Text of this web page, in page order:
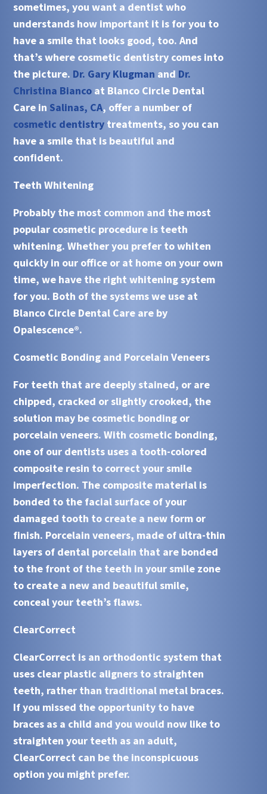
sometimes, you want a dentist who
understands how important it is for you to
have a smile that looks good, too. And
that’s where cosmetic dentistry comes into
the picture. Dr. Gary Klugman and Dr.
Christina Bianco at Blanco Circle Dental
Care in Salinas, CA, offer a number of
cosmetic dentistry treatments, so you can
have a smile that is beautiful and
confident.
Teeth Whitening
Probably the most common and the most
popular cosmetic procedure is teeth
whitening. Whether you prefer to whiten
quickly in our office or at home on your own
time, we have the right whitening system
for you. Both of the systems we use at
Blanco Circle Dental Care are by
Opalescence®.
Cosmetic Bonding and Porcelain Veneers
For teeth that are deeply stained, or are
chipped, cracked or slightly crooked, the
solution may be cosmetic bonding or
porcelain veneers. With cosmetic bonding,
one of our dentists uses a tooth-colored
composite resin to correct your smile
imperfection. The composite material is
bonded to the facial surface of your
damaged tooth to create a new form or
finish. Porcelain veneers, made of ultra-thin
layers of dental porcelain that are bonded
to the front of the teeth in your smile zone
to create a new and beautiful smile,
conceal your teeth’s flaws.
ClearCorrect
ClearCorrect is an orthodontic system that
uses clear plastic aligners to straighten
teeth, rather than traditional metal braces.
If you missed the opportunity to have
braces as a child and you would now like to
straighten your teeth as an adult,
ClearCorrect can be the inconspicuous
option you might prefer.